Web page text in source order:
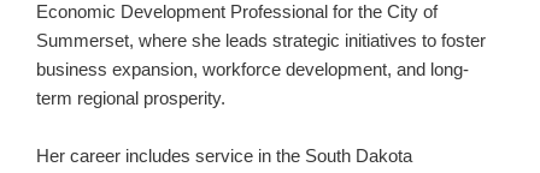
Economic Development Professional for the City of
Summerset, where she leads strategic initiatives to foster
business expansion, workforce development, and long-
term regional prosperity.
Her career includes service in the South Dakota